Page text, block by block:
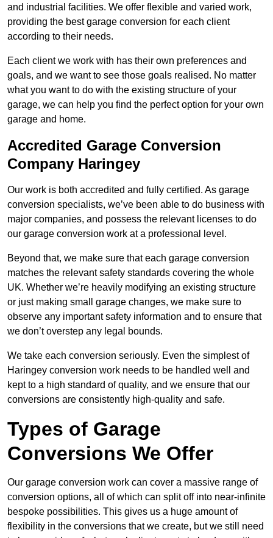
and industrial facilities. We offer flexible and varied work,
providing the best garage conversion for each client
according to their needs.
Each client we work with has their own preferences and
goals, and we want to see those goals realised. No matter
what you want to do with the existing structure of your
garage, we can help you find the perfect option for your own
garage and home.
Accredited Garage Conversion
Company Haringey
Our work is both accredited and fully certified. As garage
conversion specialists, we’ve been able to do business with
major companies, and possess the relevant licenses to do
our garage conversion work at a professional level.
Beyond that, we make sure that each garage conversion
matches the relevant safety standards covering the whole
UK. Whether we’re heavily modifying an existing structure
or just making small garage changes, we make sure to
observe any important safety information and to ensure that
we don’t overstep any legal bounds.
We take each conversion seriously. Even the simplest of
Haringey conversion work needs to be handled well and
kept to a high standard of quality, and we ensure that our
conversions are consistently high-quality and safe.
Types of Garage
Conversions We Offer
Our garage conversion work can cover a massive range of
conversion options, all of which can split off into near-infinite
bespoke possibilities. This gives us a huge amount of
flexibility in the conversions that we create, but we still need